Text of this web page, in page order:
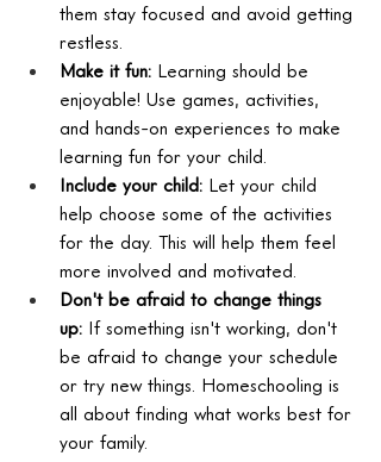
them stay focused and avoid getting
restless.
Make it fun: Learning should be
enjoyable! Use games, activities,
and hands-on experiences to make
learning fun for your child.
Include your child: Let your child
help choose some of the activities
for the day. This will help them feel
more involved and motivated.
Don't be afraid to change things
up: If something isn't working, don't
be afraid to change your schedule
or try new things. Homeschooling is
all about finding what works best for
your family.